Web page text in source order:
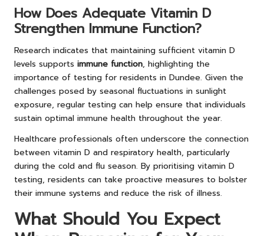
How Does Adequate Vitamin D
Strengthen Immune Function?
Research indicates that maintaining sufficient vitamin D
levels supports immune function, highlighting the
importance of testing for residents in Dundee. Given the
challenges posed by seasonal fluctuations in sunlight
exposure, regular testing can help ensure that individuals
sustain optimal immune health throughout the year.
Healthcare professionals often underscore the connection
between vitamin D and respiratory health, particularly
during the cold and flu season. By prioritising vitamin D
testing, residents can take proactive measures to bolster
their immune systems and reduce the risk of illness.
What Should You Expect